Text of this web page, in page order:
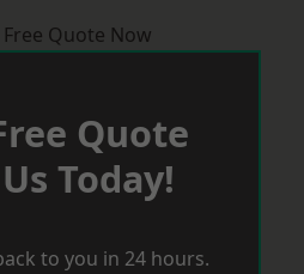
Quote Now
Quote
Today!
to you in 24 hours.